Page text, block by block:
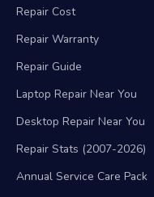
Repair Cost
Repair Warranty
Repair Guide
Laptop Repair Near You
Desktop Repair Near You
Repair Stats (2007-2026)
Annual Service Care Pack